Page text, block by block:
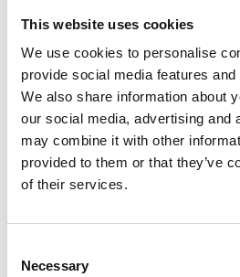
This website uses cookies
We use cookies to personalise
provide social media features
We also share information about
our social media, advertising and
may combine it with other
provided to them or that they’ve
of their services.
Selection
Necessary
Upon delivery, the buyer is
inspecting all cartons and
damage, shortages, defects, or
damage should be noted on the
Lading (BOL) whenever possible.
We strongly recommend that all
fully inspected within seven (7)
Any concealed damage, defects,
(7) calendar days of delivery and